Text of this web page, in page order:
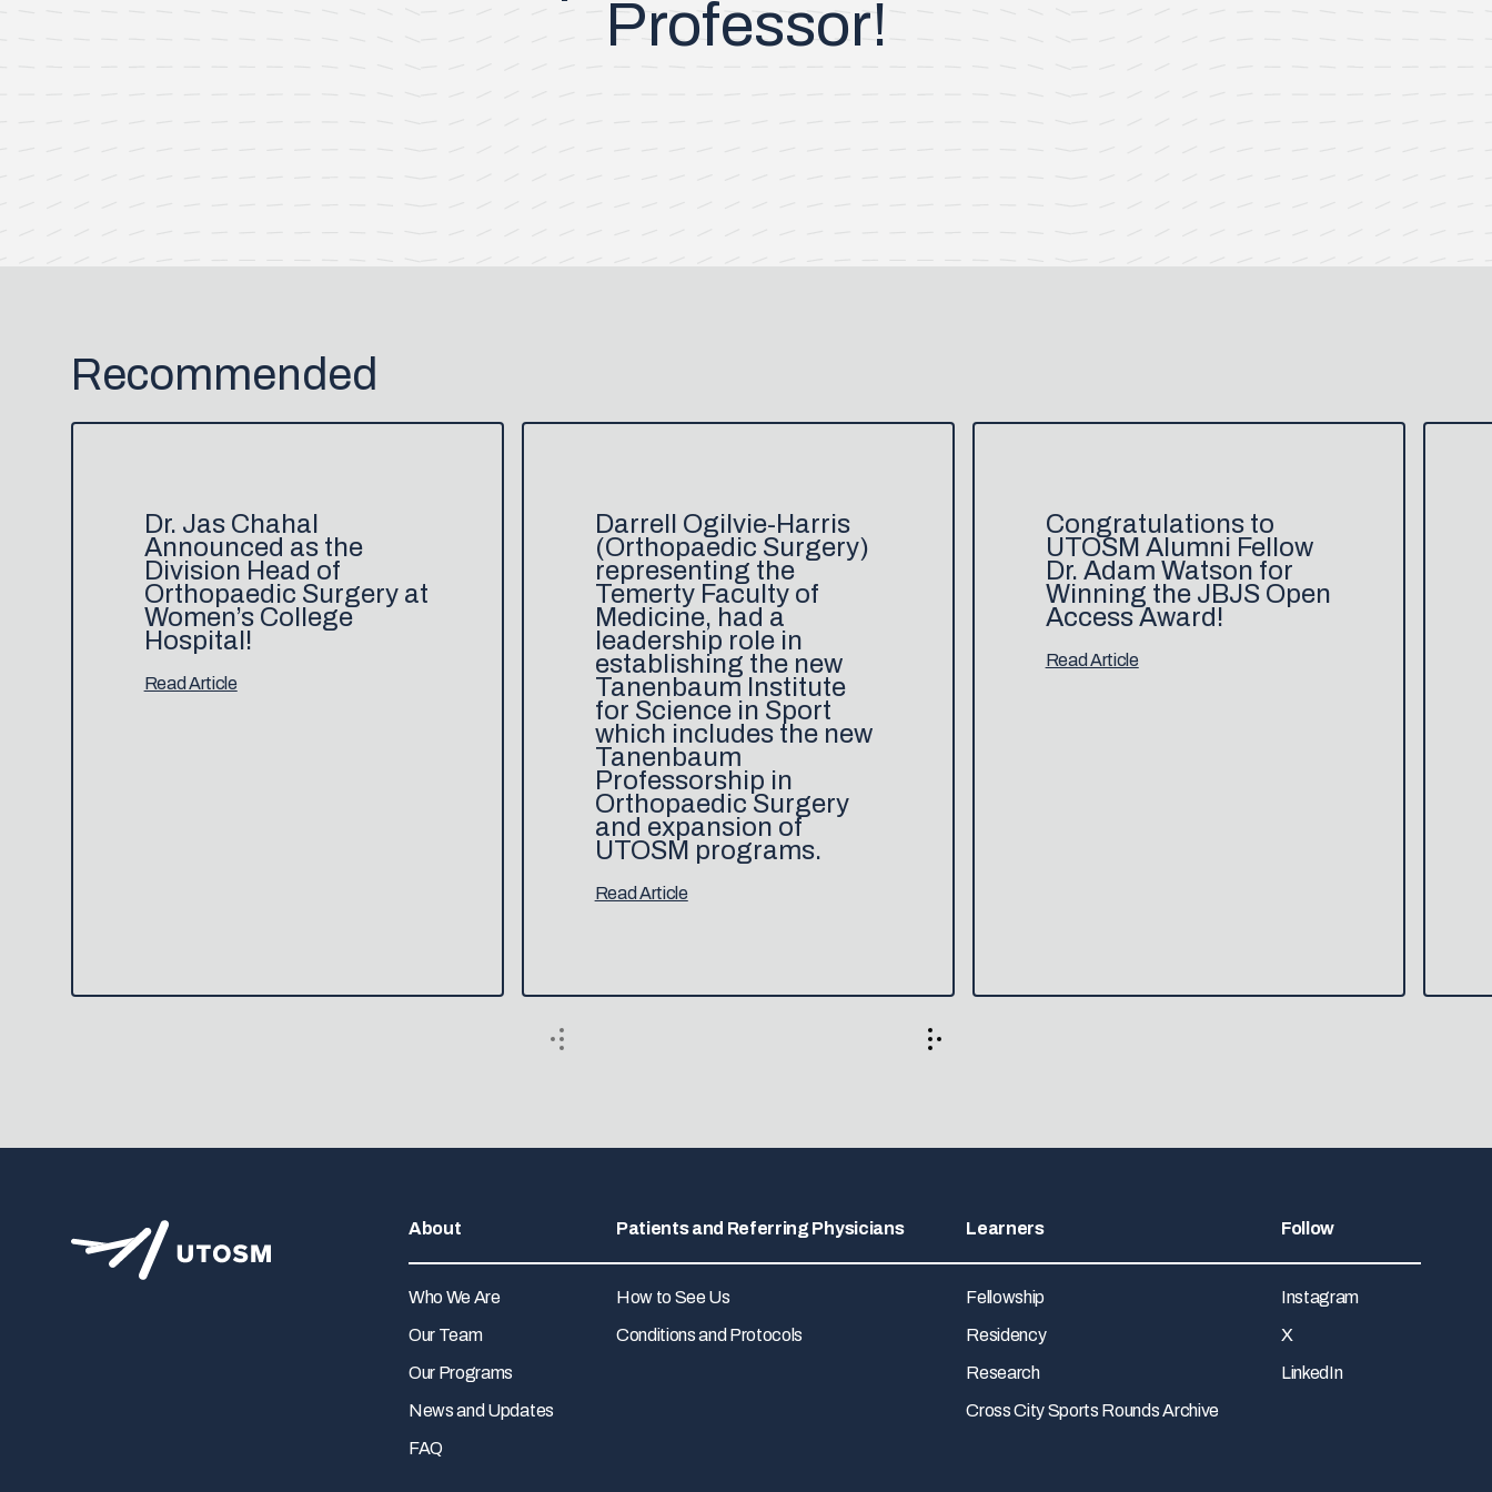
Professor!
Recommended
Dr. Jas Chahal
Announced as the
Division Head of
Orthopaedic Surgery at
Women’s College
Hospital!
Read Article
Darrell Ogilvie-Harris
(Orthopaedic Surgery)
representing the
Temerty Faculty of
Medicine, had a
leadership role in
establishing the new
Tanenbaum Institute
for Science in Sport
which includes the new
Tanenbaum
Professorship in
Orthopaedic Surgery
and expansion of
UTOSM programs.
Read Article
Congratulations to
UTOSM Alumni Fellow
Dr. Adam Watson for
Winning the JBJS Open
Access Award!
Read Article
About
Who We Are
Our Team
Our Programs
News and Updates
FAQ
Patients and Referring Physicians
How to See Us
Conditions and Protocols
Learners
Fellowship
Residency
Research
Cross City Sports Rounds Archive
Follow
Instagram
X
LinkedIn